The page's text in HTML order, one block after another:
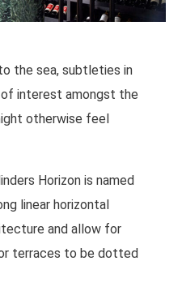
the sea, subtleties in
interest amongst the
otherwise feel
Horizon is named
linear horizontal
and allow for
terraces to be dotted